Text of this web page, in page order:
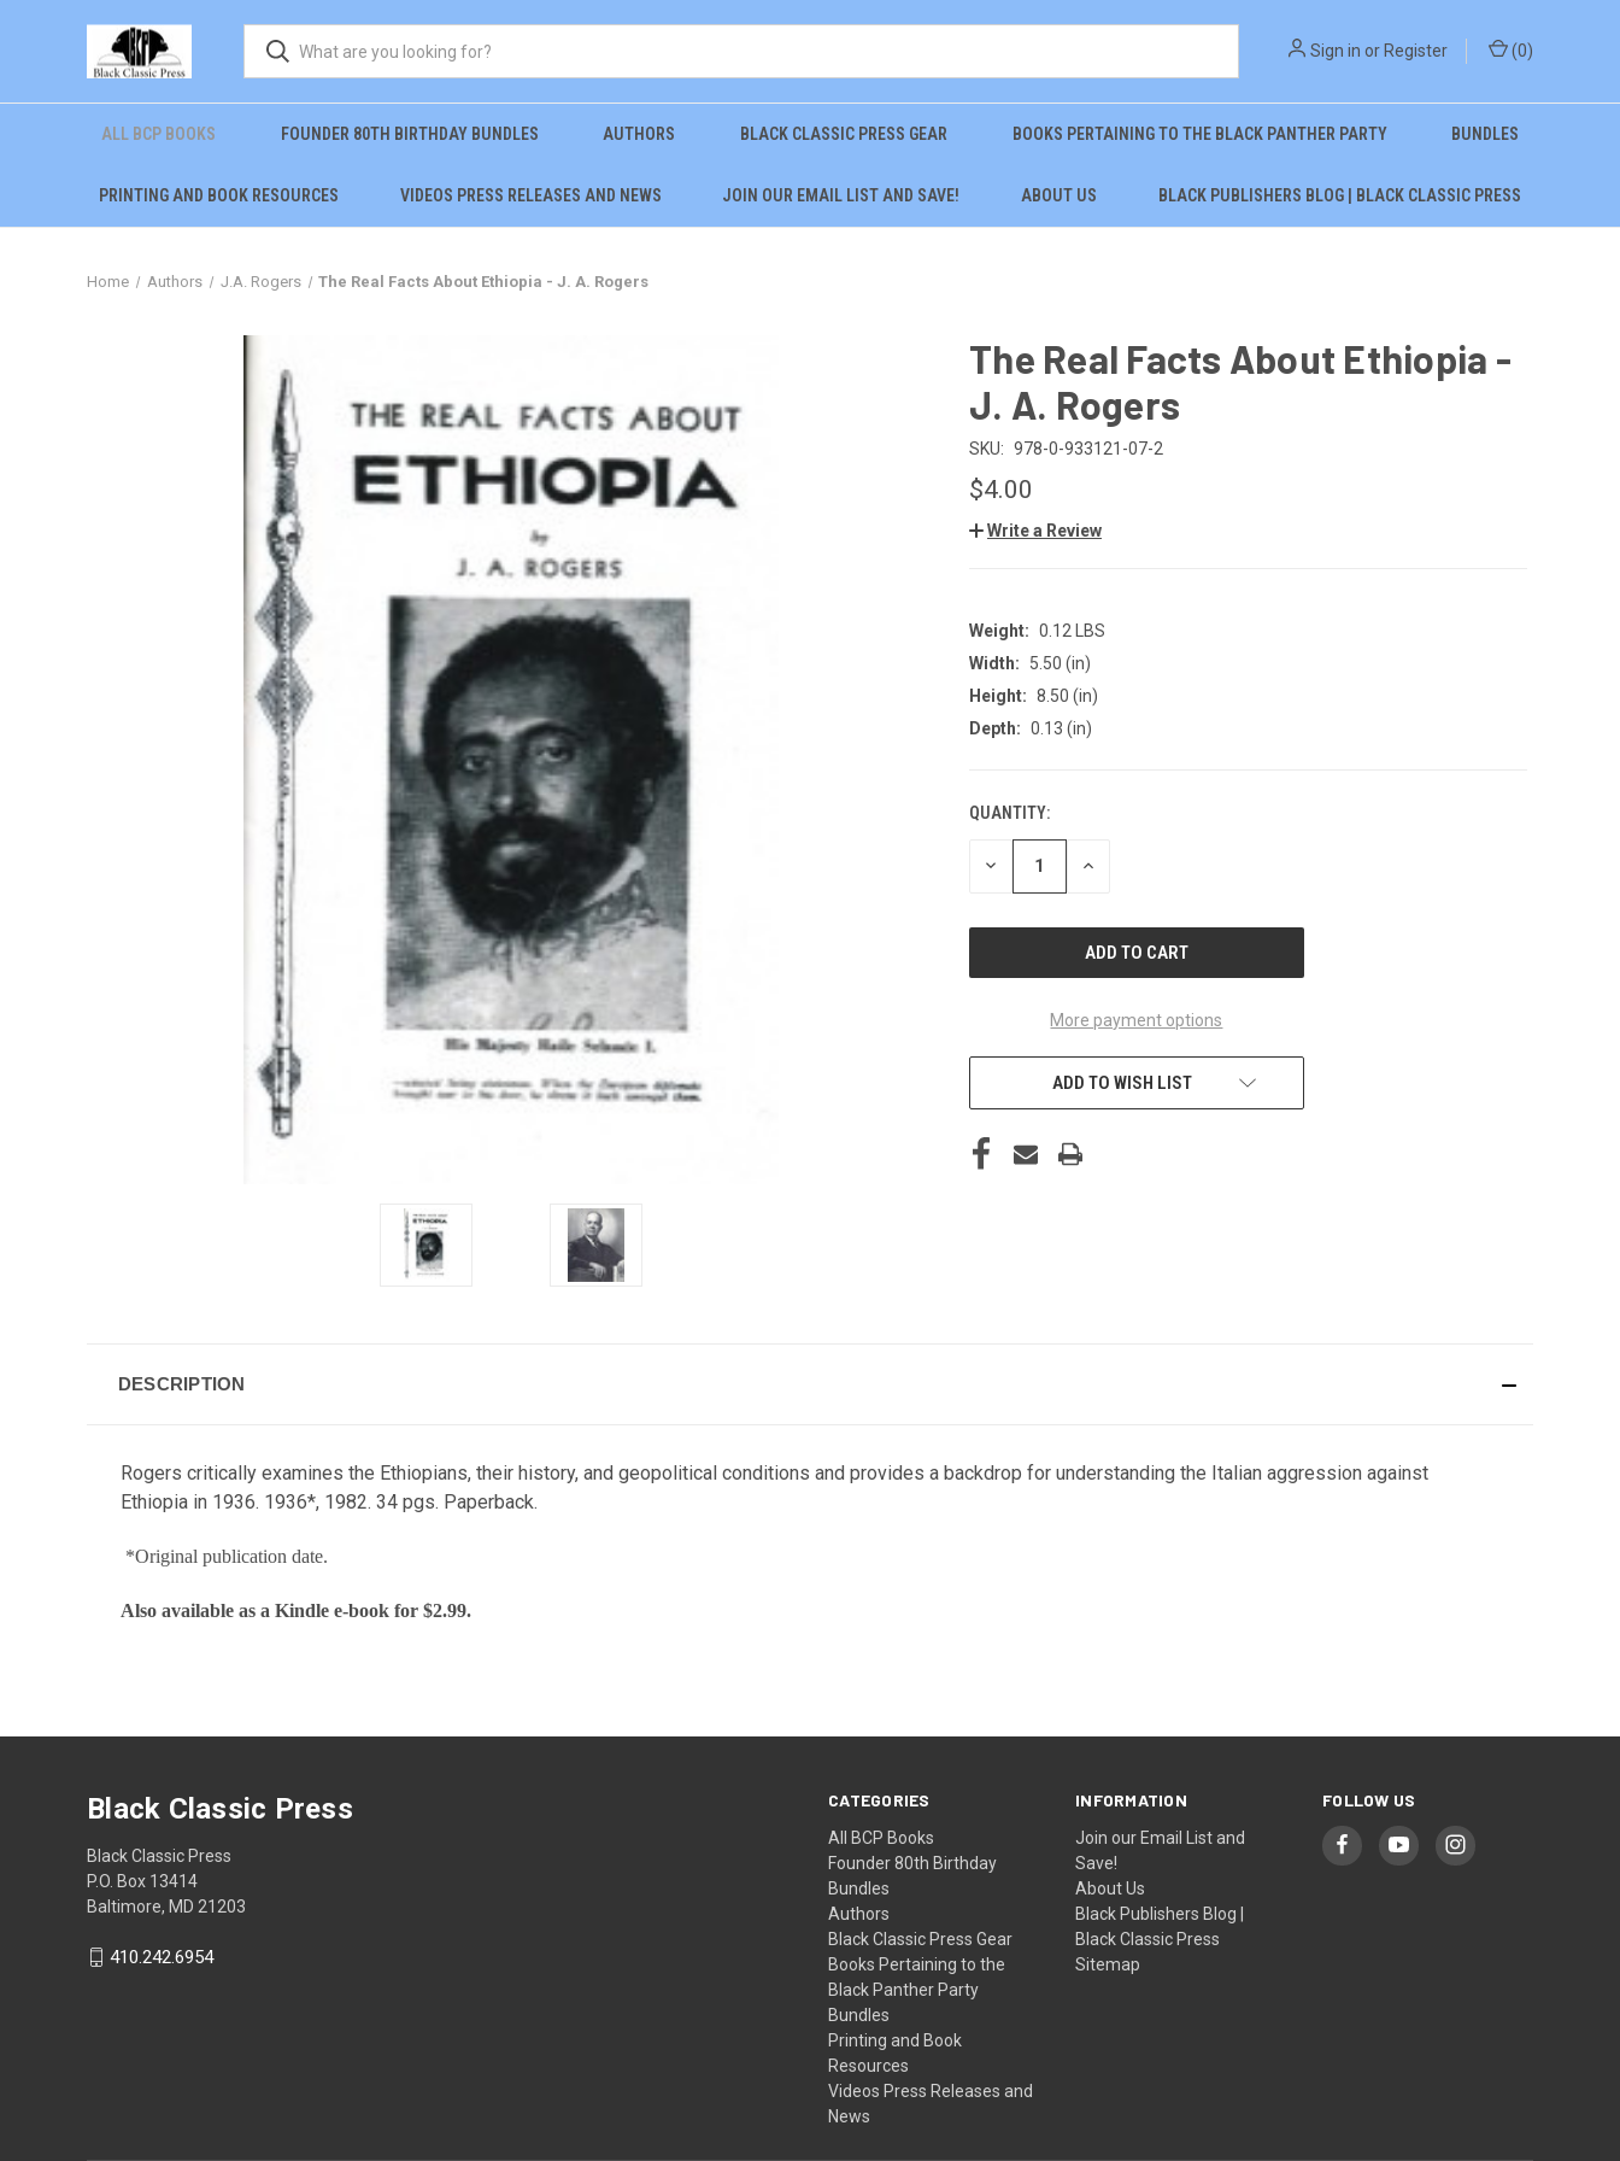
Sign in or Register (0)
ALL BCP BOOKS FOUNDER 80TH BIRTHDAY BUNDLES AUTHORS BLACK CLASSIC PRESS GEAR BOOKS PERTAINING TO THE BLACK PANTHER PARTY BUNDLES
PRINTING AND BOOK RESOURCES VIDEOS PRESS RELEASES AND NEWS JOIN OUR EMAIL LIST AND SAVE! ABOUT US BLACK PUBLISHERS BLOG | BLACK CLASSIC PRESS
Home Authors J.A. Rogers The Real Facts About Ethiopia - J. A. Rogers
The Real Facts About Ethiopia -
J. A. Rogers
SKU: 978-0-933121-07-2
$4.00
Write a Review
Weight: 0.12 LBS
Width:
5.50 (in)
Height: 8.50 (in)
Depth: 0.13 (in)
CURRENT
STOCK:
QUANTITY:
DECREASE INCREASE
More payment options
ADD TO WISH LIST
DESCRIPTION
Rogers critically examines the Ethiopians, their history, and geopolitical conditions and provides a backdrop for understanding the Italian aggression against
Ethiopia in 1936. 1936*, 1982. 34 pgs. Paperback.
*Original publication date.
Also available as a Kindle e-book for $2.99.
CATEGORIES
All BCP Books
Founder 80th Birthday
Bundles
Authors
Black Classic Press Gear
Books Pertaining to the
Black Panther Party
Bundles
Printing and Book
Resources
Videos Press Releases and
News
INFORMATION
Join our Email List and
Save!
About Us
Black Publishers Blog |
Black Classic Press
Sitemap
FOLLOW US
Black Classic Press
Black Classic Press
P.O. Box 13414
Baltimore, MD 21203
410.242.6954